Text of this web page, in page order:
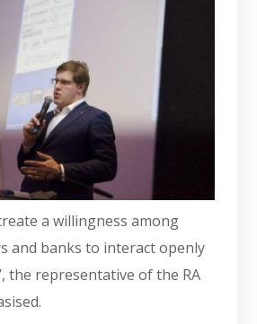
a willingness among
and banks to interact openly
the representative of the RA